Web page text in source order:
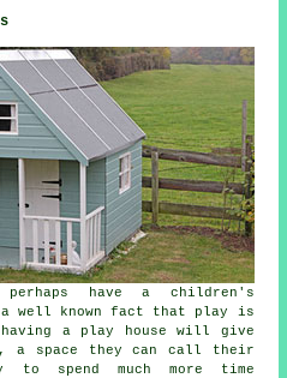
have a children's
well known fact that play is
a play house will give
a space they can call their
to spend much more time